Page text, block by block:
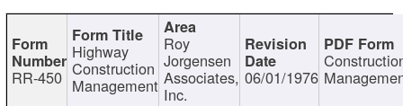
RR-450
Highway
Construction
Management
Roy
Jorgensen
Associates,
Inc.
06/01/1976